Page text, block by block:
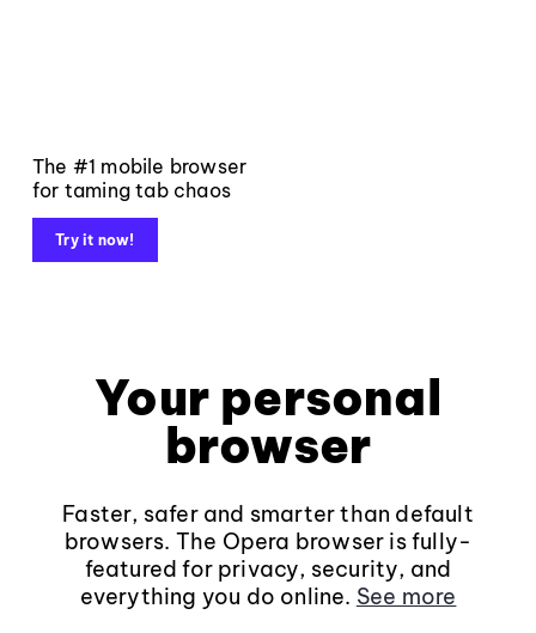
The #1 mobile browser
for taming tab chaos
Try it now!
Your personal
browser
Faster, safer and smarter than default
browsers. The Opera browser is fully-
featured for privacy, security, and
everything you do online. See more